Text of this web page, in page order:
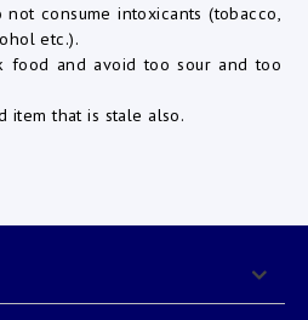
consume intoxicants (tobacco,
etc.).
food and avoid too sour and too
item that is stale also.